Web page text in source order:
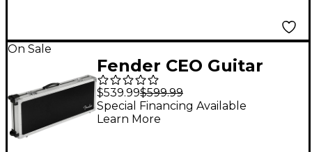
On Sale
Fender CEO Guitar
Flight Case With
Wheels Aluminum
Gray
$539.99$599.99
Special Financing Available
Learn More